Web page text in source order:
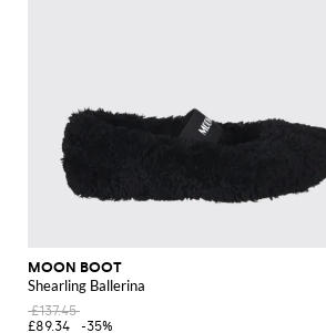
MOON BOOT
Shearling Ballerina
£137.45
£89.34
-35%